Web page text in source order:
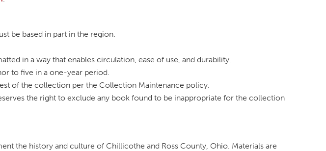
be based in part in the region.
in a way that enables circulation, ease of use, and durability.
to five in a one-year period.
of the collection per the Collection Maintenance policy.
the right to exclude any book found to be inappropriate for the collection
the history and culture of Chillicothe and Ross County, Ohio. Materials are